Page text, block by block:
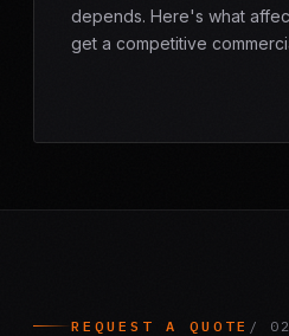
depends. Here's what
get a competitive
REQUEST A QUOTE